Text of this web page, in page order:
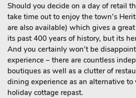
Should you decide on a day of retail
take time out to enjoy the town’s
are also available) which gives a
its past 400 years of history, but its
And you certainly won’t be
experience – there are countless
boutiques as well as a clutter of
dining experience as an alternative to
holiday cottage repast.